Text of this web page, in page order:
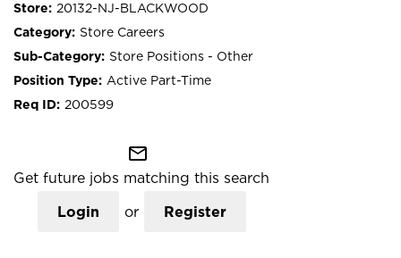
20132-NJ-BLACKWOOD
Store Careers
Store Positions - Other
Active Part-Time
200599
mail_outline
Get future jobs matching this search
Login or Register